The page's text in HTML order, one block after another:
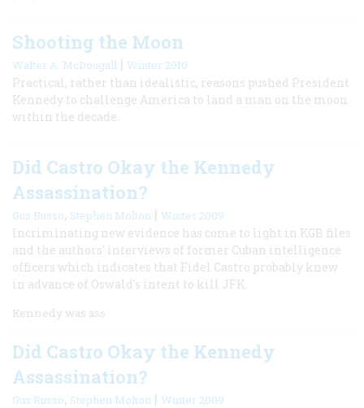
Shooting the Moon
Walter A. McDougall | Winter 2010
Practical, rather than idealistic, reasons pushed President
Kennedy to challenge America to land a man on the moon
within the decade.
Did Castro Okay the Kennedy
Assassination?
Gus Russo, Stephen Molton | Winter 2009
Incriminating new evidence has come to light in KGB files
and the authors' interviews of former Cuban intelligence
officers which indicates that Fidel Castro probably knew
in advance of Oswald's intent to kill JFK.
Kennedy was ass
Did Castro Okay the Kennedy
Assassination?
Gus Russo, Stephen Molton | Winter 2009